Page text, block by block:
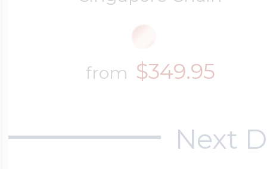
from $349.95
Next